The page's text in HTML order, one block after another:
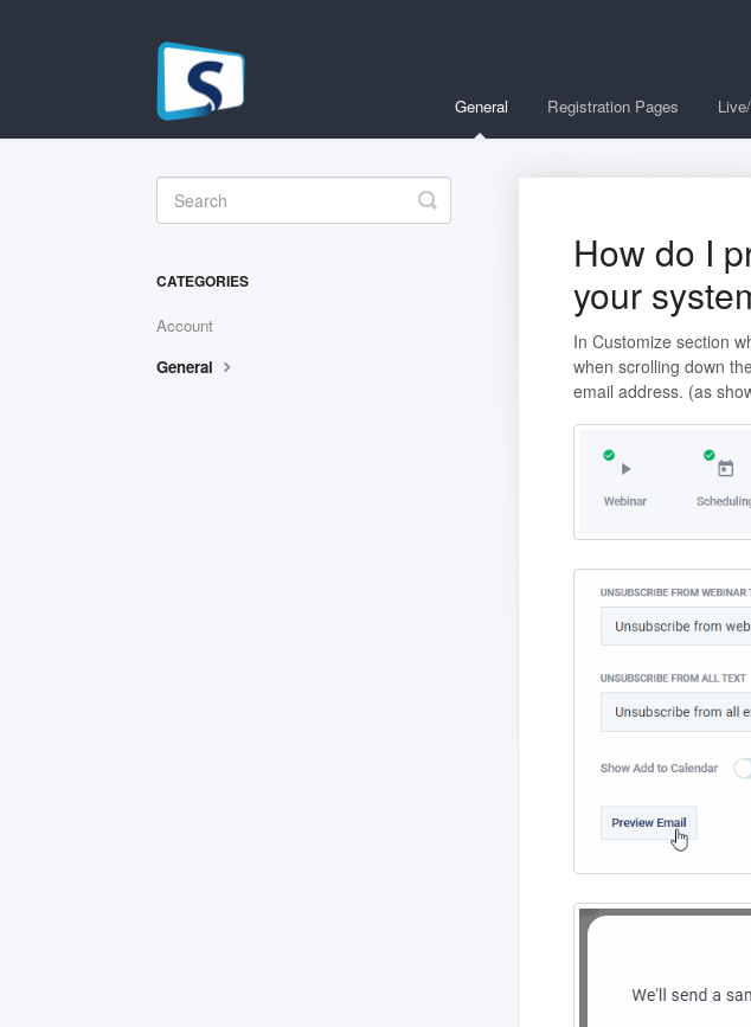
General Registration Pages
How do I
your
In Customize section
when scrolling down
email address. (as
Toggle
Search
CATEGORIES
Account
General